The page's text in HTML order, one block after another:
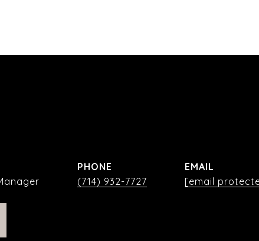
PHONE
(714) 932-7727
EMAIL
[email